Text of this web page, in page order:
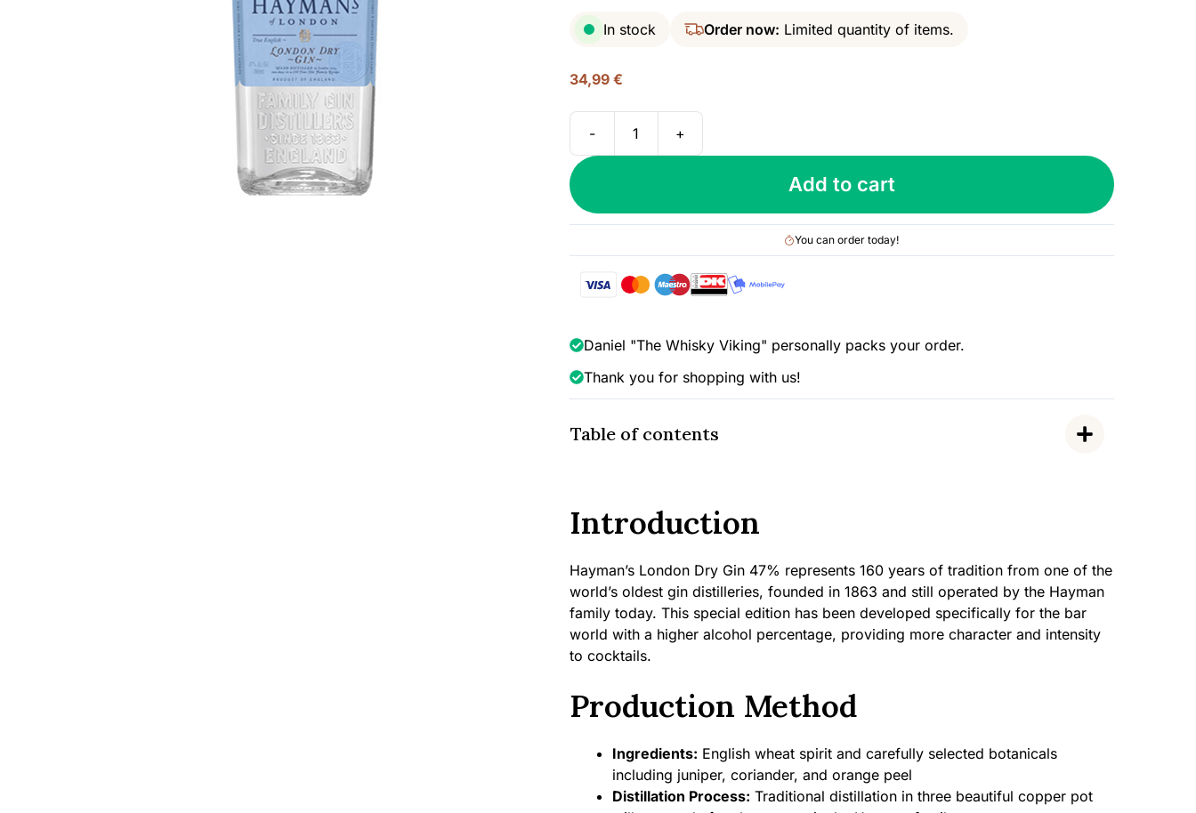
In stock Order now: Limited quantity of items.
34,99 €
-
London
Dry
Gin,
47%
+
Add to cart
You can order today!
Daniel "The Whisky Viking" personally packs your order.
Thank you for shopping with us!
Table of contents
Introduction
Hayman’s London Dry Gin 47% represents 160 years of tradition from one of the
world’s oldest gin distilleries, founded in 1863 and still operated by the Hayman
family today. This special edition has been developed specifically for the bar
world with a higher alcohol percentage, providing more character and intensity
to cocktails.
Production Method
Ingredients: English wheat spirit and carefully selected botanicals
including juniper, coriander, and orange peel
Distillation Process: Traditional distillation in three beautiful copper pot